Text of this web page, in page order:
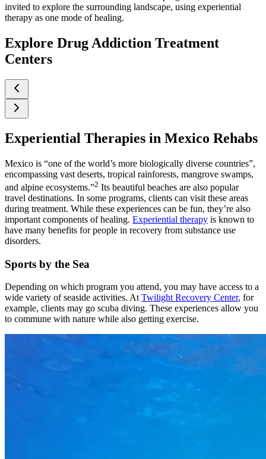
invited to explore the surrounding landscape, using experiential
therapy as one mode of healing.
Explore Drug Addiction Treatment
Centers
Experiential Therapies in Mexico Rehabs
Mexico is “one of the world’s more biologically diverse countries”,
encompassing vast deserts, tropical rainforests, mangrove swamps,
and alpine ecosystems.”2 Its beautiful beaches are also popular
travel destinations. In some programs, clients can visit these areas
during treatment. While these experiences can be fun, they’re also
important components of healing. Experiential therapy is known to
have many benefits for people in recovery from substance use
disorders.
Sports by the Sea
Depending on which program you attend, you may have access to a
wide variety of seaside activities. AtTwilight Recovery Center, for
example, clients may go scuba diving. These experiences allow you
to commune with nature while also getting exercise.